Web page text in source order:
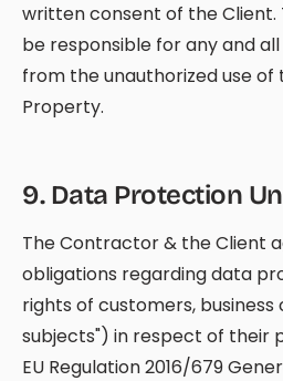
written consent of the
be responsible for any and
from the unauthorized use
Property.
9. Data Protection
The Contractor & the Client
obligations regarding data
rights of customers,
subjects") in respect of their
EU Regulation 2016/679